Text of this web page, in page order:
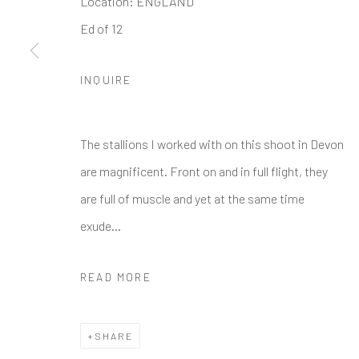
Manage cookies
Ed of 12
INQUIRE
The stallions I worked with on this shoot in Devon
are magnificent. Front on and in full flight, they
are full of muscle and yet at the same time
exude...
READ MORE
SHARE